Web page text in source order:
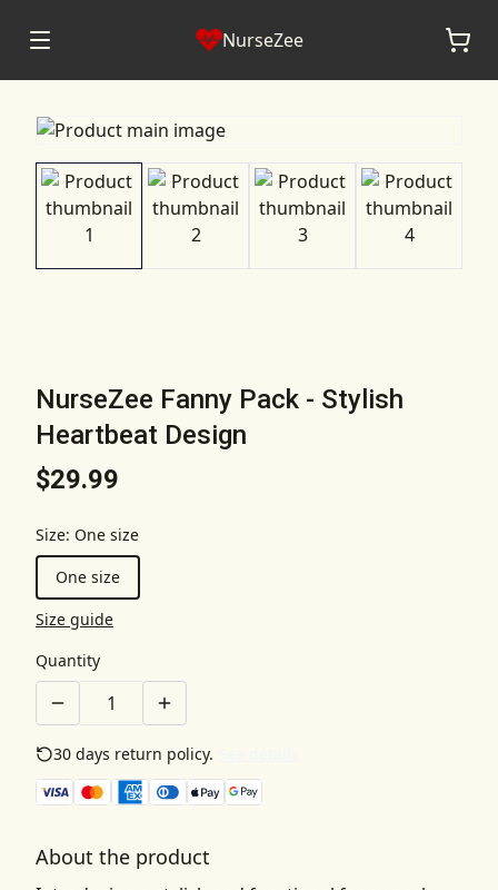
NurseZee
NurseZee Fanny Pack - Stylish
Heartbeat Design
$29.99
Size: One size
One size
Size guide
Quantity
30 days return policy.
About the product